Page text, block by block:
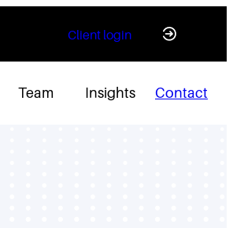
Client login
Team Insights Contact